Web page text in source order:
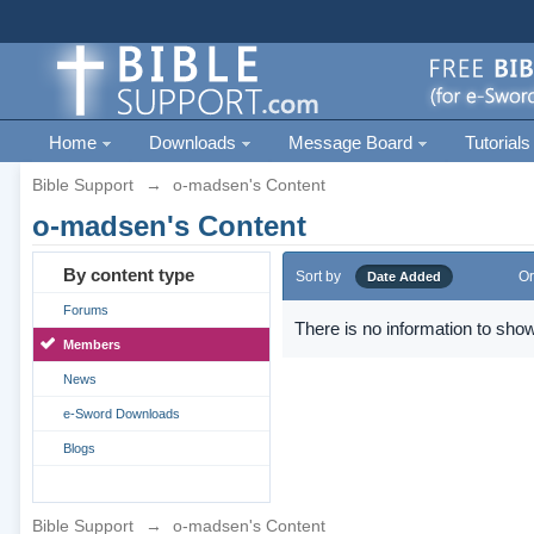
Home Downloads Message Board Tutorials
Bible Support → o-madsen's Content
o-madsen's Content
By content type
Forums
Members
News
e-Sword Downloads
Blogs
Sort by Date Added
There is no information to
Bible Support → o-madsen's Content